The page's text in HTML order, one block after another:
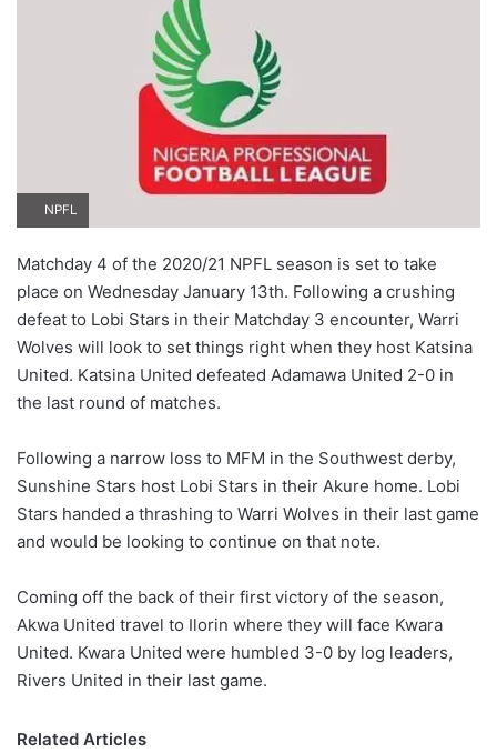
NPFL
Matchday 4 of the 2020/21 NPFL season is set to take
place on Wednesday January 13th. Following a crushing
defeat to Lobi Stars in their Matchday 3 encounter, Warri
Wolves will look to set things right when they host Katsina
United. Katsina United defeated Adamawa United 2-0 in
the last round of matches.
Following a narrow loss to MFM in the Southwest derby,
Sunshine Stars host Lobi Stars in their Akure home. Lobi
Stars handed a thrashing to Warri Wolves in their last game
and would be looking to continue on that note.
Coming off the back of their first victory of the season,
Akwa United travel to Ilorin where they will face Kwara
United. Kwara United were humbled 3-0 by log leaders,
Rivers United in their last game.
Related Articles